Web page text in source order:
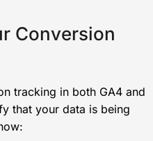
Conversion
tracking in both GA4 and
that your data is being